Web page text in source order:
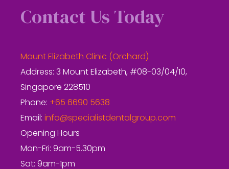
Contact Us Today
Mount Elizabeth Clinic (Orchard)
Address: 3 Mount Elizabeth, #08-03/04/10,
Singapore 228510
Phone: +65 6690 5638
Email: info@specialistdentalgroup.com
Opening Hours
Mon-Fri: 9am-5.30pm
Sat: 9am-1pm